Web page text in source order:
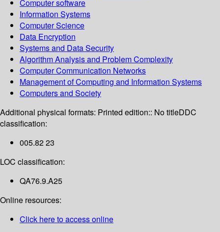
Computer software
Information Systems
Computer Science
Data Encryption
Systems and Data Security
Algorithm Analysis and Problem Complexity
Computer Communication Networks
Management of Computing and Information Systems
Computers and Society
Additional physical formats: Printed edition:: No titleDDC
classification:
005.82 23
LOC classification:
QA76.9.A25
Online resources:
Click here to access online